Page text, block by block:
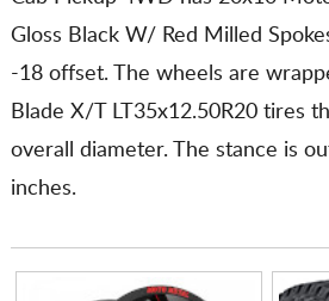
Gloss Black W/ Red Milled
-18 offset. The wheels are
Blade X/T LT35x12.50R20 tires
overall diameter. The stance is
inches.